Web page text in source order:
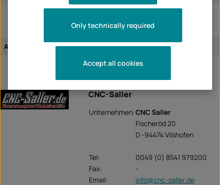
Assignment of the article: vehicle-specific
CNC-Saller
Unternehmen:CNC Saller
Fischeröd 20
D -94474 Vilshofen
Tel:
0049 (0) 8541 979200
Fax:
-
Email:
info@cnc-saller.de
Only technically required
Accept all cookies